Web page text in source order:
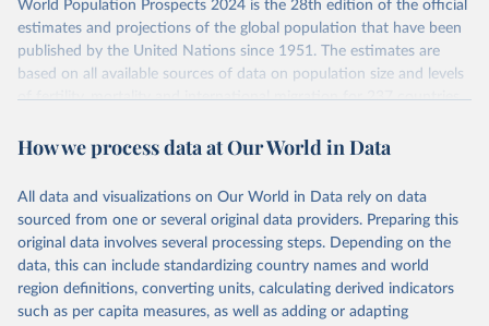
This is the citation of the original data obtained from the source,
prior to any processing or adaptation by Our World in Data. To cite
data downloaded from this page, please use the suggested citation
given in Reuse This Work below.
Coverage (WUENIC), 2023 Revision (completed 15 July
Retrieved on
July 11, 2024
Retrieved from
https://population.un.org/wpp/downloads/
data downloaded from this page, please use the suggested citation
United Nations, Department of Economic and Social
Affairs, Population Division (2024). World
Population Prospects 2024, Online Edition.
World Population Prospects 2024 is the 28th edition of the official
estimates and projections of the global population that have been
published by the United Nations since 1951. The estimates are
based on all available sources of data on population size and levels
of fertility, mortality and international migration for 237 countries
their FAQ. You can also exploredata sourcesfor each country or
This is an interim update containing revised medium-variant
estimates and projections for Togo.
Retrieved on
March 31, 2026
Retrieved from
https://population.un.org/wpp/downloads/
How we process data at Our World in Data
All data and visualizations on Our World in Data rely on data
sourced from one or several original data providers. Preparing this
original data involves several processing steps. Depending on the
data, this can include standardizing country names and world
region definitions, converting units, calculating derived indicators
such as per capita measures, as well as adding or adapting